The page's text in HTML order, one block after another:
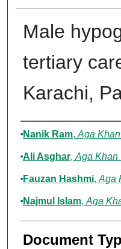
Male
tertiary
Karachi,
Authors
Nanik Ram, Aga
Ali Asghar, Aga Khan
Fauzan Hashmi, Aga
Najmul Islam, Aga
Document